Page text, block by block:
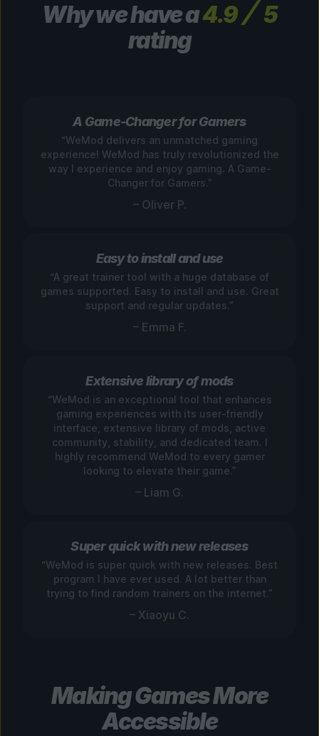
Why we have a4.9
5
rating
A Game-Changer for Gamers
“WeMod delivers an unmatched gaming
experience! WeMod has truly revolutionized the
way I experience and enjoy gaming. A Game-
Changer for Gamers.”
– Oliver P.
Easy to install and use
“A great trainer tool with a huge database of
games supported. Easy to install and use. Great
support and regular updates.”
– Emma F.
Extensive library of mods
“WeMod is an exceptional tool that enhances
gaming experiences with its user-friendly
interface, extensive library of mods, active
community, stability, and dedicated team. I
highly recommend WeMod to every gamer
looking to elevate their game.”
– Liam G.
Super quick with new releases
“WeMod is super quick with new releases. Best
program I have ever used. A lot better than
trying to find random trainers on the internet.”
– Xiaoyu C.
Making Games More
Accessible